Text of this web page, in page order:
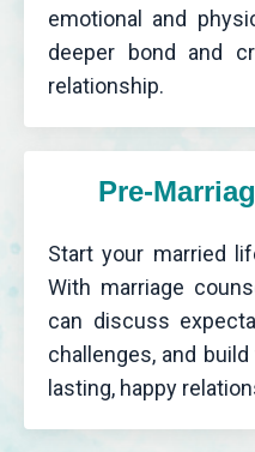
emotional and
deeper bond and
relationship.
Pre-
Start your married
With marriage
can discuss
challenges, and
lasting, happy